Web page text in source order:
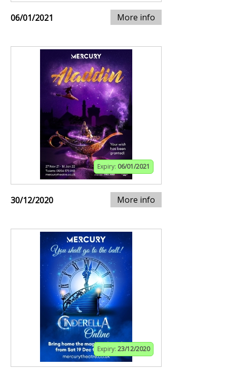
06/01/2021 More info
Expiry: 06/01/2021
30/12/2020 More info
Expiry: 23/12/2020